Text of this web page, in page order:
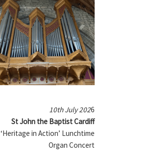
10th July 2026
St John the Baptist Cardiff
‘Heritage in Action’ Lunchtime
Organ Concert